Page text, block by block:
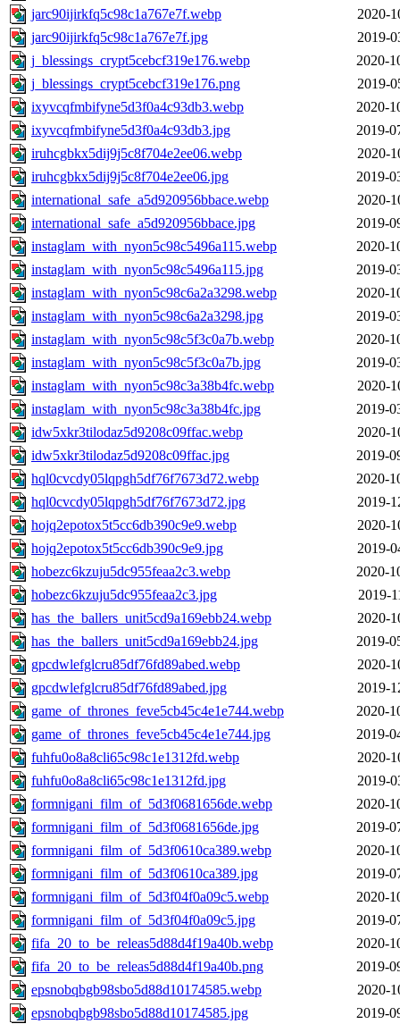
jarc90ijirkfq5c98c1a767e7f.webp
2020-
jarc90ijirkfq5c98c1a767e7f.jpg
2019-
j_blessings_crypt5cebcf319e176.webp
2020-
j_blessings_crypt5cebcf319e176.png
2019-
ixyvcqfmbifyne5d3f0a4c93db3.webp
2020-
ixyvcqfmbifyne5d3f0a4c93db3.jpg
2019-
iruhcgbkx5dij9j5c8f704e2ee06.webp
2020-
iruhcgbkx5dij9j5c8f704e2ee06.jpg
2019-
international_safe_a5d920956bbace.webp
2020-
international_safe_a5d920956bbace.jpg
2019-
instaglam_with_nyon5c98c5496a115.webp
2020-
instaglam_with_nyon5c98c5496a115.jpg
2019-
instaglam_with_nyon5c98c6a2a3298.webp
2020-
instaglam_with_nyon5c98c6a2a3298.jpg
2019-
instaglam_with_nyon5c98c5f3c0a7b.webp
2020-
instaglam_with_nyon5c98c5f3c0a7b.jpg
2019-
instaglam_with_nyon5c98c3a38b4fc.webp
2020-
instaglam_with_nyon5c98c3a38b4fc.jpg
2019-
idw5xkr3tilodaz5d9208c09ffac.webp
2020-
idw5xkr3tilodaz5d9208c09ffac.jpg
2019-
hql0cvcdy05lqpgh5df76f7673d72.webp
2020-
hql0cvcdy05lqpgh5df76f7673d72.jpg
2019-
hojq2epotox5t5cc6db390c9e9.webp
2020-
hojq2epotox5t5cc6db390c9e9.jpg
2019-
hobezc6kzuju5dc955feaa2c3.webp
2020-
hobezc6kzuju5dc955feaa2c3.jpg
2019-
has_the_ballers_unit5cd9a169ebb24.webp
2020-
has_the_ballers_unit5cd9a169ebb24.jpg
2019-
gpcdwlefglcru85df76fd89abed.webp
2020-
gpcdwlefglcru85df76fd89abed.jpg
2019-
game_of_thrones_feve5cb45c4e1e744.webp
2020-
game_of_thrones_feve5cb45c4e1e744.jpg
2019-
fuhfu0o8a8cli65c98c1e1312fd.webp
2020-
fuhfu0o8a8cli65c98c1e1312fd.jpg
2019-
formnigani_film_of_5d3f0681656de.webp
2020-
formnigani_film_of_5d3f0681656de.jpg
2019-
formnigani_film_of_5d3f0610ca389.webp
2020-
formnigani_film_of_5d3f0610ca389.jpg
2019-
formnigani_film_of_5d3f04f0a09c5.webp
2020-
formnigani_film_of_5d3f04f0a09c5.jpg
2019-
fifa_20_to_be_releas5d88d4f19a40b.webp
2020-
fifa_20_to_be_releas5d88d4f19a40b.png
2019-
epsnobqbgb98sbo5d88d10174585.webp
2020-
epsnobqbgb98sbo5d88d10174585.jpg
2019-